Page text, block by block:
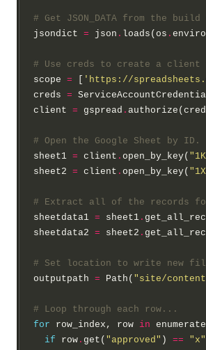
# Get JSON_DATA from the build
jsondict = json . loads(os .
# Use creds to create a client
scope = [ 'https://
creds =
client = gspread .
# Open the Google Sheet by ID.
sheet1 = client . open_by_key(
sheet2 = client . open_by_key(
# Extract all of the records
sheetdata1 = sheet1.
sheetdata2 = sheet2 .
# Set location to write new
outputpath = Path( "site/
# Loop through each row...
for row_index, row in
if row. get( "approved" ) == "x"